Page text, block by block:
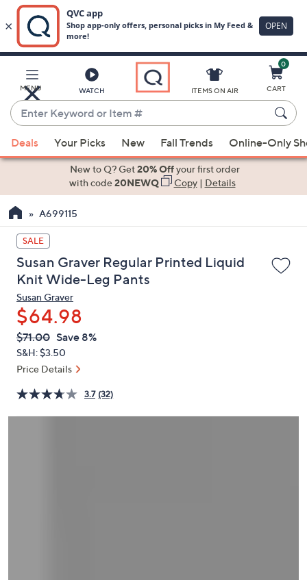
Main
Content
MENU WATCH
Enter
Keyword
or
Item
suggestions
the
up
and
down
arrow
keys
or
swipe
left
and
on
touch
ITEMS ON AIR
0
CART
Deals Your Picks New Fall Trends Online-Only
New to Q? Get20% Offyour first order
with code20NEWQ Copy| Details
A699115
SALE
Susan Graver Regular Printed Liquid
Knit Wide-Leg Pants
Susan Graver
$64.98
QVC
PRICE:
Deleted
$71.00 Save 8%
S&H: $3.50
Price Details
3.7 (32)